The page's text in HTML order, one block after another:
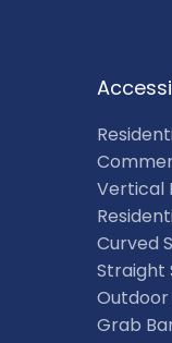
Vertical
Curved
Straight
Grab